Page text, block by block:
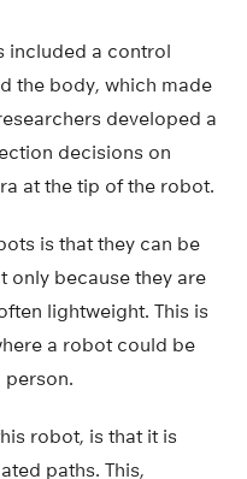
included a control
the body, which made
developed a
decisions on
at the tip of the robot.
is that they can be
only because they are
lightweight. This is
a robot could be
person.
robot, is that it is
paths. This,